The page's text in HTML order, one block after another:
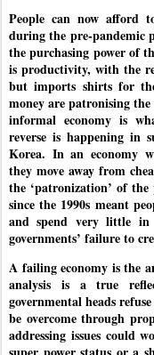
People can now afford
during the pre-pandemic
the purchasing power of
is productivity, with the
but imports shirts for
money are patronising
informal economy is
reverse is happening in
Korea. In an economy
they move away from
the ‘patronization’ of
since the 1990s meant
and spend very little
governments’ failure to
A failing economy is the
analysis is a true
governmental heads
be overcome through
addressing issues could